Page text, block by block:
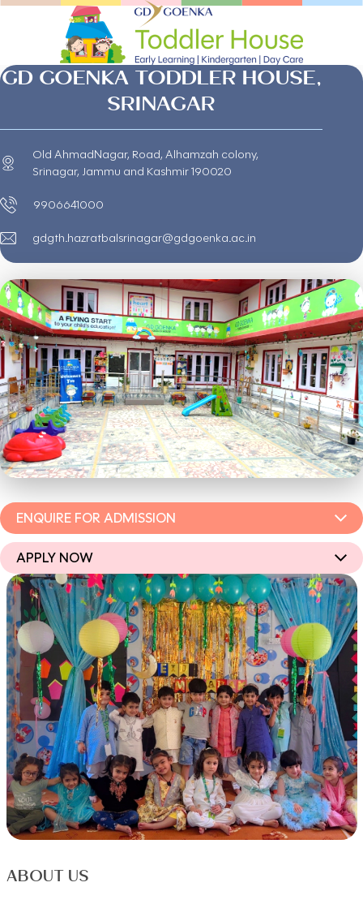
GD GOENKA TODDLER HOUSE,
SRINAGAR
Old AhmadNagar, Road, Alhamzah colony,
Srinagar, Jammu and Kashmir 190020
9906641000
gdgth.hazratbalsrinagar@gdgoenka.ac.in
ENQUIRE FOR ADMISSION
APPLY NOW
ABOUT US